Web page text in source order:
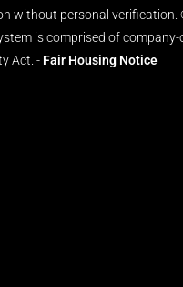
without personal
is comprised of
Act. - Fair Housing Notice